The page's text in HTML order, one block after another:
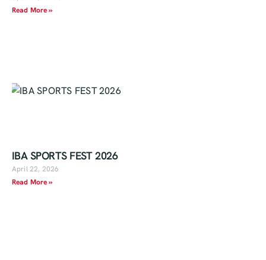
Read More »
IBA SPORTS FEST 2026
April 22, 2026
Read More »